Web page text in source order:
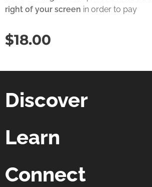
right of your screen in order to pay
$18.00
Discover
Learn
Connect